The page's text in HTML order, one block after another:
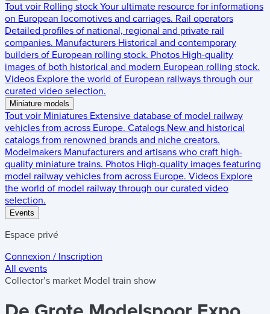
Tout voir Rolling stock Your ultimate resource for informations
on European locomotives and carriages. Rail operators
Detailed profiles of national, regional and private rail
companies. Manufacturers Historical and contemporary
builders of European rolling stock. Photos High-quality
images of both historical and modern European rolling stock.
Videos Explore the world of European railways through our
curated video selection.
Miniature models
Tout voir Miniatures Extensive database of model railway
vehicles from across Europe. Catalogs New and historical
catalogs from renowned brands and niche creators.
Modelmakers Manufacturers and artisans who craft high-
quality miniature trains. Photos High-quality images featuring
model railway vehicles from across Europe. Videos Explore
the world of model railway through our curated video
selection.
Events
Espace privé
Connexion / Inscription
All events
Collector’s market Model train show